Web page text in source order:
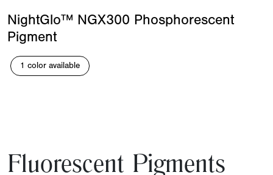
NightGlo™ NGX300 Phosphorescent
Pigment
1 color available
Fluorescent Pigments